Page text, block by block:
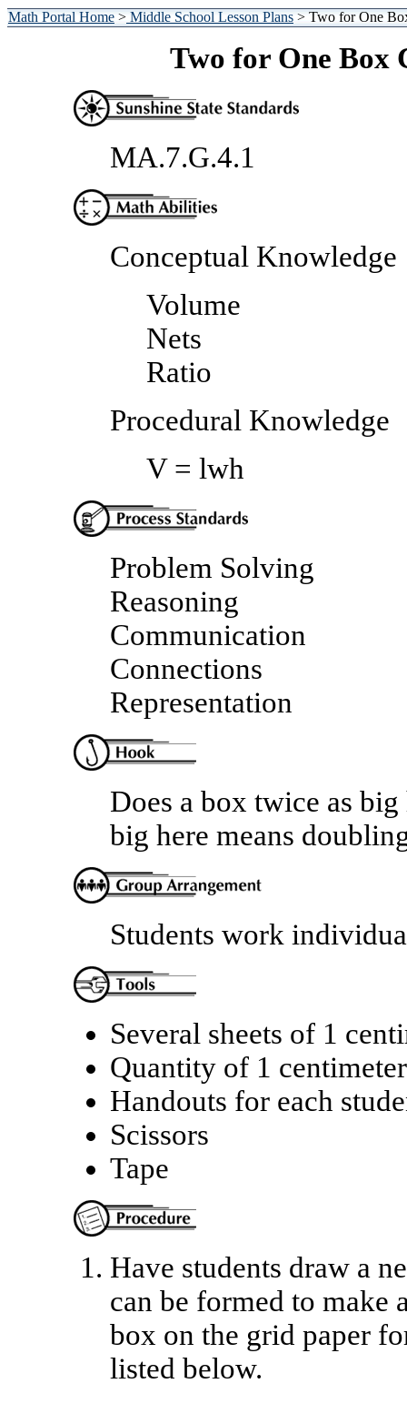
Math Portal Home>Middle School Lesson Plans> Two for One
Two for One Box
MA.7.G.4.1
Conceptual Knowledge
Volume
Nets
Ratio
Procedural Knowledge
V = lwh
Problem Solving
Reasoning
Communication
Connections
Representation
Does a box twice as
big here means
Students work
Several sheets of 1
Quantity of 1
Handouts for each
Scissors
Tape
Have students draw a
can be formed to make
box on the grid paper
listed below.